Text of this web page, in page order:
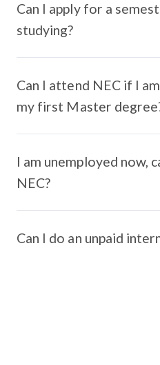
Can I apply for a
studying?
Can I attend NEC if I
my first Master
I am unemployed now,
NEC?
Can I do an unpaid